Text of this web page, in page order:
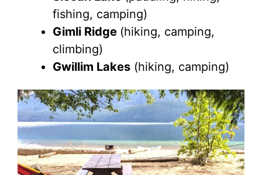
fishing, camping)
Gimli Ridge (hiking, camping,
climbing)
Gwillim Lakes (hiking, camping)